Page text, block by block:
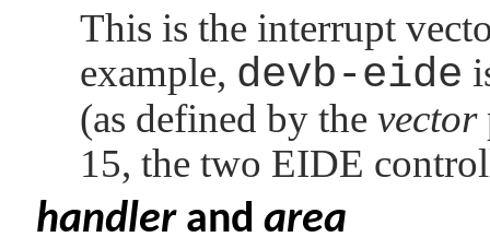
This is the interrupt
example, devb-eide
(as defined by the vector
15, the two EIDE
handlerand area